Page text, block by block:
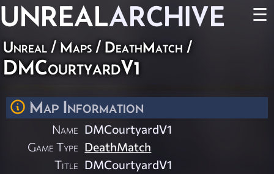
UNREALARCHIVE ☰
Unreal / Maps / DeathMatch /
DMCourtyardV1
Map Information
Name DMCourtyardV1
Game Type DeathMatch
Title DMCourtyardV1